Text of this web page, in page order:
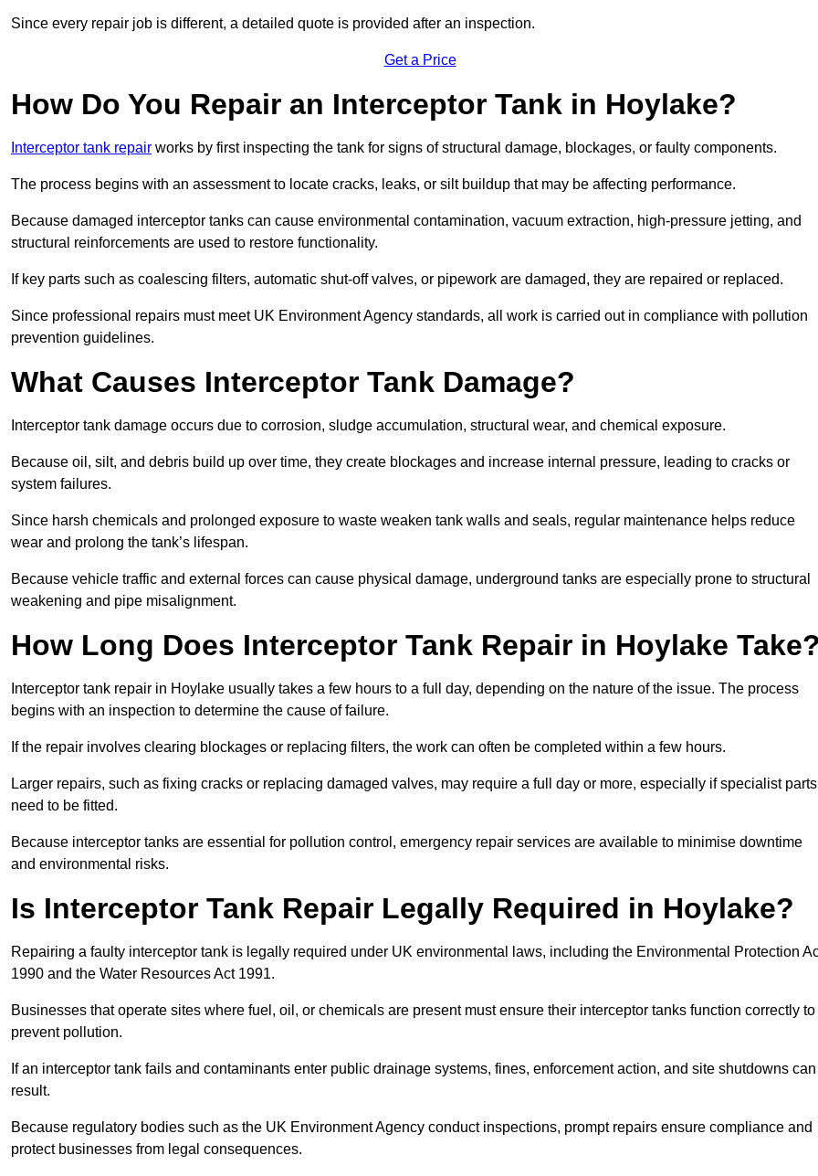
Since every repair job is different, a detailed quote is provided after an inspection.
Get a Price
How Do You Repair an Interceptor Tank in Hoylake?
Interceptor tank repair works by first inspecting the tank for signs of structural damage, blockages, or faulty components.
The process begins with an assessment to locate cracks, leaks, or silt buildup that may be affecting performance.
Because damaged interceptor tanks can cause environmental contamination, vacuum extraction, high-pressure jetting, and
structural reinforcements are used to restore functionality.
If key parts such as coalescing filters, automatic shut-off valves, or pipework are damaged, they are repaired or replaced.
Since professional repairs must meet UK Environment Agency standards, all work is carried out in compliance with pollution
prevention guidelines.
What Causes Interceptor Tank Damage?
Interceptor tank damage occurs due to corrosion, sludge accumulation, structural wear, and chemical exposure.
Because oil, silt, and debris build up over time, they create blockages and increase internal pressure, leading to cracks or
system failures.
Since harsh chemicals and prolonged exposure to waste weaken tank walls and seals, regular maintenance helps reduce
wear and prolong the tank’s lifespan.
Because vehicle traffic and external forces can cause physical damage, underground tanks are especially prone to structural
weakening and pipe misalignment.
How Long Does Interceptor Tank Repair in Hoylake
Interceptor tank repair in Hoylake usually takes a few hours to a full day, depending on the nature of the issue. The process
begins with an inspection to determine the cause of failure.
If the repair involves clearing blockages or replacing filters, the work can often be completed within a few hours.
Larger repairs, such as fixing cracks or replacing damaged valves, may require a full day or more, especially if specialist parts
need to be fitted.
Because interceptor tanks are essential for pollution control, emergency repair services are available to minimise downtime
and environmental risks.
Is Interceptor Tank Repair Legally Required in Hoylake?
Repairing a faulty interceptor tank is legally required under UK environmental laws, including the Environmental Protection
1990 and the Water Resources Act 1991.
Businesses that operate sites where fuel, oil, or chemicals are present must ensure their interceptor tanks function correctly to
prevent pollution.
If an interceptor tank fails and contaminants enter public drainage systems, fines, enforcement action, and site shutdowns can
result.
Because regulatory bodies such as the UK Environment Agency conduct inspections, prompt repairs ensure compliance and
protect businesses from legal consequences.